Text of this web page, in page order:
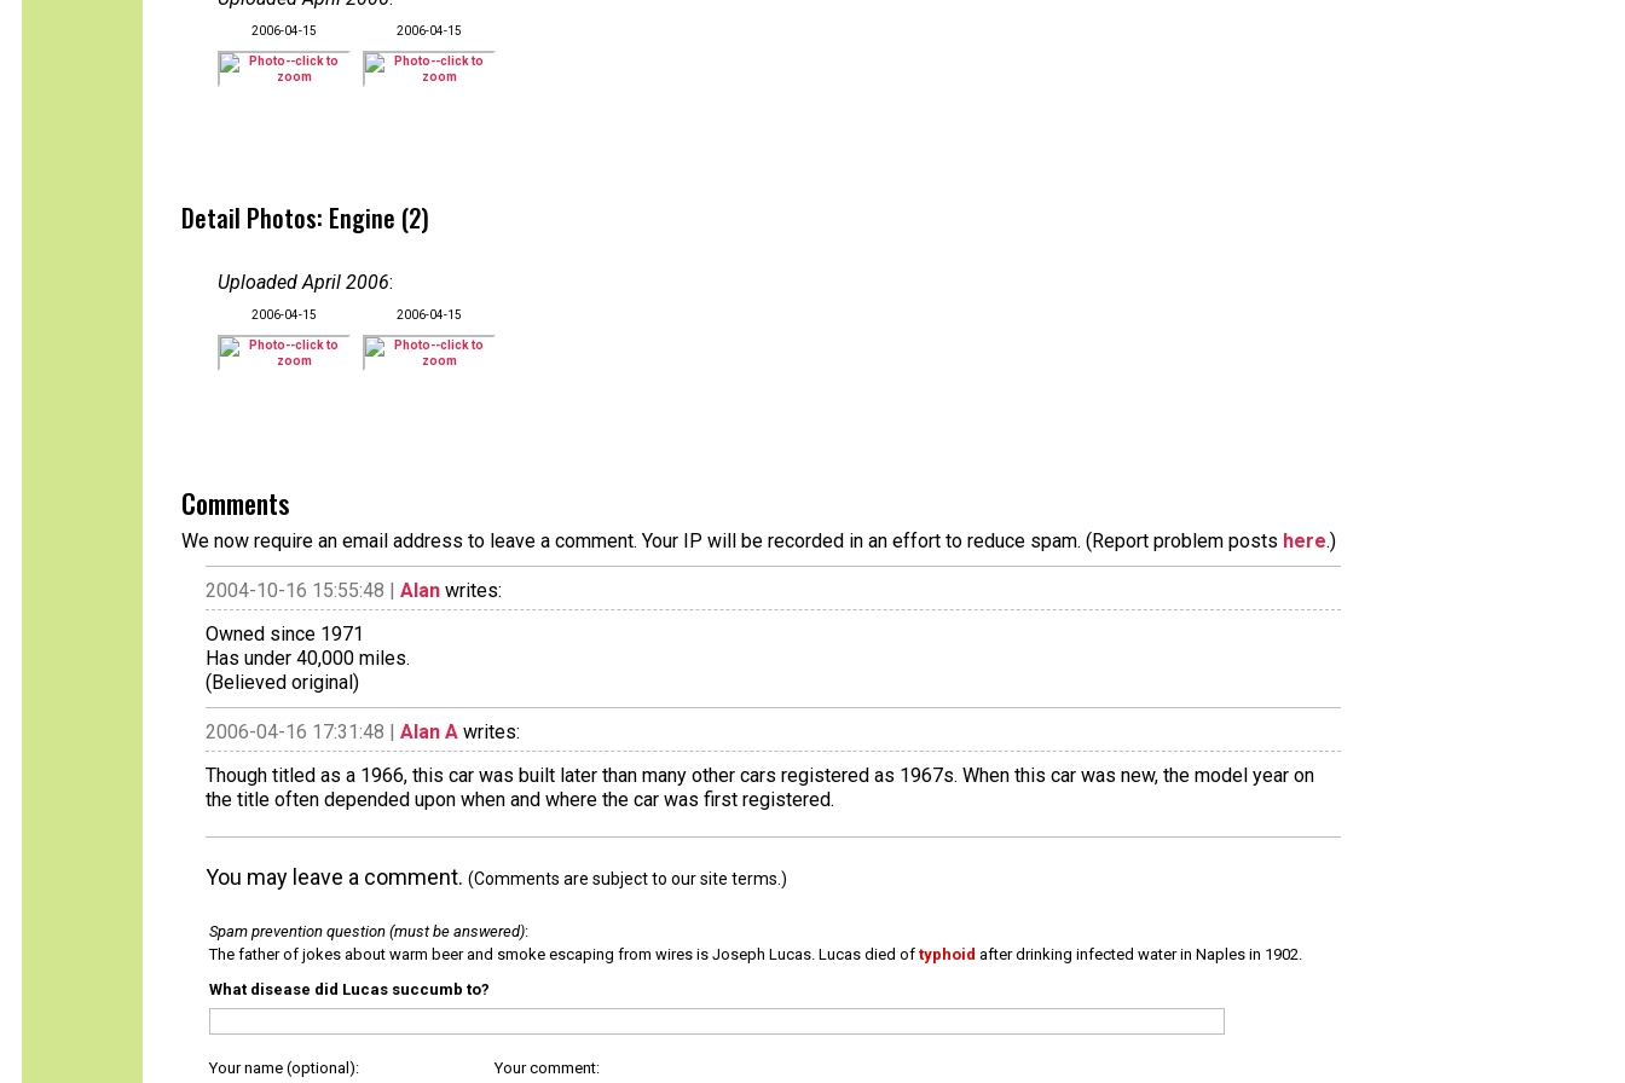
2006-04-15 2006-04-15
Detail Photos: Engine (2)
Uploaded April 2006:
2006-04-15 2006-04-15
Comments
We now require an email address to leave a comment. Your IP will be recorded in an effort to reduce spam. (Report problem posts here.)
2004-10-16 15:55:48 | Alan writes:
Owned since 1971
Has under 40,000 miles.
(Believed original)
2006-04-16 17:31:48 | Alan A writes:
Though titled as a 1966, this car was built later than many other cars registered as 1967s. When this car was new, the model year on
the title often depended upon when and where the car was first registered.
You may leave a comment. (Comments are subject to our site terms.)
Spam prevention question (must be answered):
The father of jokes about warm beer and smoke escaping from wires is Joseph Lucas. Lucas died of typhoid after drinking infected water in Naples in 1902.
What disease did Lucas succumb to?
Your name (optional): Your comment: